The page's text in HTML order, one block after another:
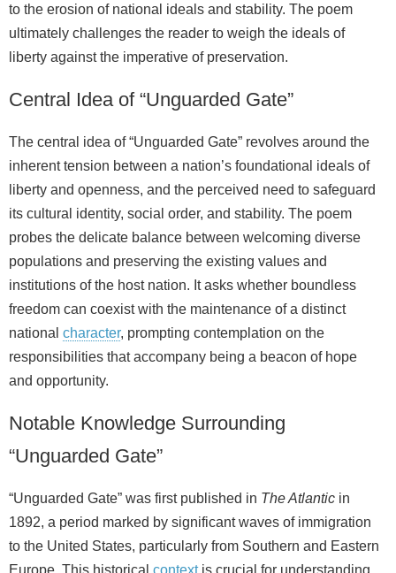
to the erosion of national ideals and stability. The poem
ultimately challenges the reader to weigh the ideals of
liberty against the imperative of preservation.
Central Idea of “Unguarded Gate”
The central idea of “Unguarded Gate” revolves around the
inherent tension between a nation’s foundational ideals of
liberty and openness, and the perceived need to safeguard
its cultural identity, social order, and stability. The poem
probes the delicate balance between welcoming diverse
populations and preserving the existing values and
institutions of the host nation. It asks whether boundless
freedom can coexist with the maintenance of a distinct
national character, prompting contemplation on the
responsibilities that accompany being a beacon of hope
and opportunity.
Notable Knowledge Surrounding
“Unguarded Gate”
“Unguarded Gate” was first published in The Atlantic in
1892, a period marked by significant waves of immigration
to the United States, particularly from Southern and Eastern
Europe. This historical contextis crucial for understanding